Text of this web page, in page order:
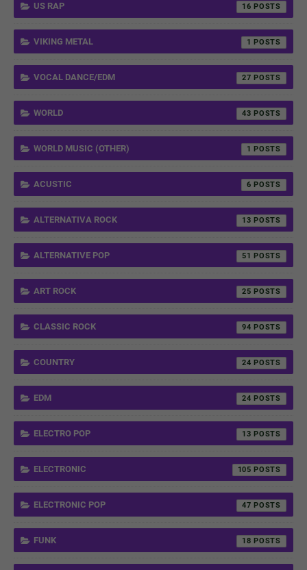
US RAP 16
VIKING METAL 1
VOCAL DANCE/EDM 27
WORLD 43
WORLD MUSIC (OTHER) 1
ACUSTIC 6
ALTERNATIVA ROCK 13
ALTERNATIVE POP 51
ART ROCK 25
CLASSIC ROCK 94
COUNTRY 24
EDM 24
ELECTRO POP 13
ELECTRONIC 105
ELECTRONIC POP 47
FUNK 18